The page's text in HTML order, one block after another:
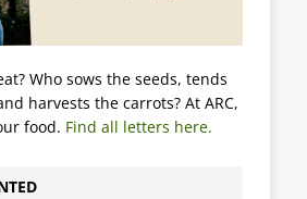
Who sows the seeds, tends
harvests the carrots? At ARC,
food. Find all letters here.